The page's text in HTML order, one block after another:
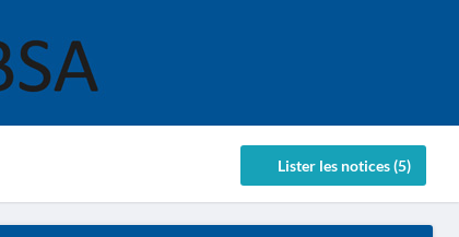
Lister les notices (5)